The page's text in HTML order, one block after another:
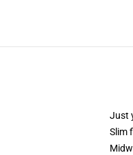
Just
Slim